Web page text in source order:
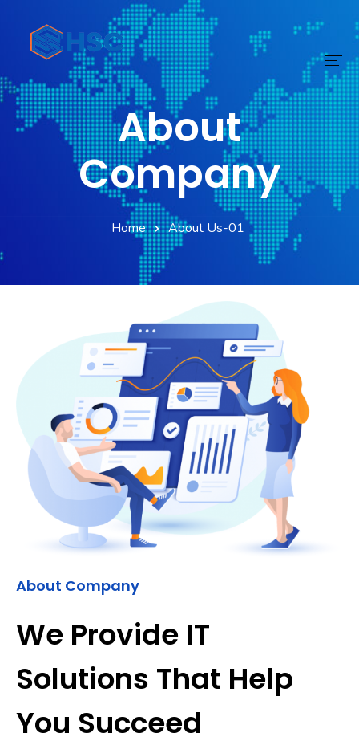
Home
Services
Technology
Digital Transform
About
Company
Home About Us-01
About Company
We Provide IT
Solutions That Help
You Succeed